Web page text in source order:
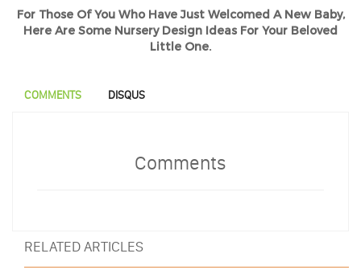
For Those Of You Who Have Just Welcomed A New Baby,
Here Are Some Nursery Design Ideas For Your Beloved
Little One.
COMMENTS DISQUS
Comments
RELATED ARTICLES